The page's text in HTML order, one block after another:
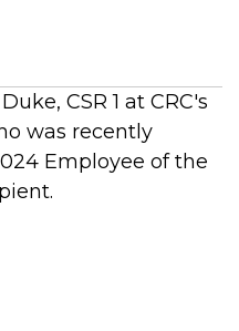
CSR 1 at CRC's
was recently
Employee of the